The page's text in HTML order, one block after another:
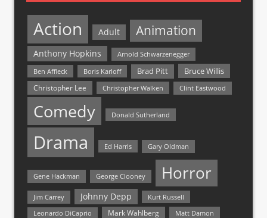
Action Adult Animation
Anthony Hopkins
Arnold Schwarzenegger
Ben Affleck
Boris Karloff Brad Pitt Bruce Willis
Christopher Lee Christopher Walken Clint Eastwood
Comedy Donald Sutherland
Drama Ed Harris Gary Oldman
Gene Hackman George Clooney Horror
Jim Carrey Johnny Depp Kurt Russell
Leonardo DiCaprio Mark Wahlberg
Matt Damon